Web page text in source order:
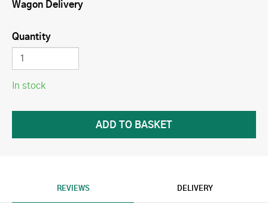
Wagon Delivery
Quantity
In stock
REVIEWS DELIVERY